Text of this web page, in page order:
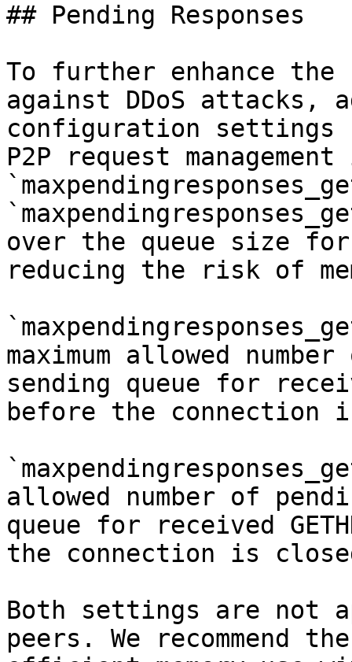
## Pending Responses
To further enhance the
against DDoS attacks,
configuration settings
P2P request
over the queue size
reducing the risk of
maximum allowed
sending queue for
before the connection
allowed number of
queue for received
the connection is
Both settings are not
peers. We recommend